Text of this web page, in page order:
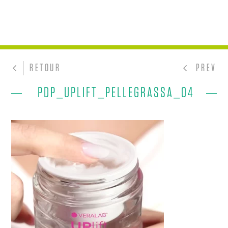
RETOUR PREV
PDP_UPLIFT_PELLEGRASSA_04